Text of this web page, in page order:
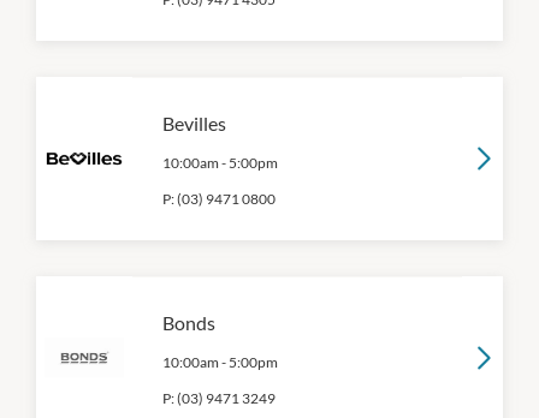
Bevilles
10:00am - 5:00pm
P:(03) 9471 0800
Bonds
10:00am - 5:00pm
P:(03) 9471 3249